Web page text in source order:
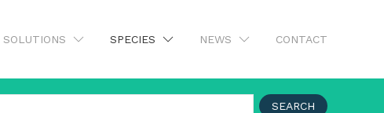
SOLUTIONS SPECIES NEWS CONTACT
SEARCH